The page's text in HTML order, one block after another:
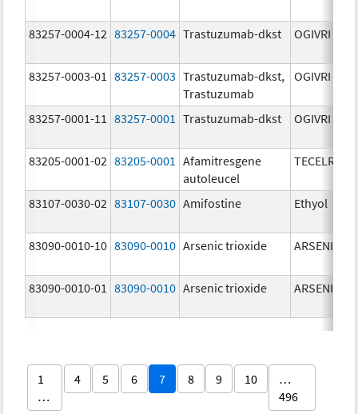
83257-0004-12 83257-0004 Trastuzumab-dkst OGIVRI
83257-0003-01 83257-0003 Trastuzumab-dkst,
Trastuzumab
OGIVRI
83257-0001-11 83257-0001 Trastuzumab-dkst OGIVRI
83205-0001-02 83205-0001
Afamitresgene
autoleucel
TECELRA
83107-0030-02 83107-0030 Amifostine Ethyol
83090-0010-10 83090-0010 Arsenic trioxide ARSENIC
83090-0010-01 83090-0010 Arsenic trioxide ARSENIC
1
…
4 5 6 7 8 9 10
…
496